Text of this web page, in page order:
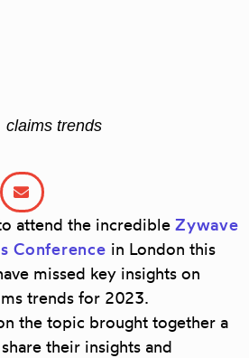
attend the incredible Zywave
Conference in London this
missed key insights on
trends for 2023.
the topic brought together a
their insights and